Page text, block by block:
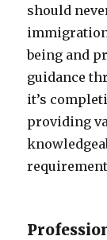
should
being and
guidance
it’s
providing